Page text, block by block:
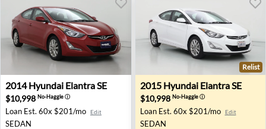
2014 Hyundai Elantra SE - Norwood, MA
2014 Hyundai Elantra SE
$10,998 No-Haggleⓘ
Loan Est. 60x $201/mo Edit
SEDAN
2015 Hyundai Elantra SE -
Relist
2015 Hyundai Elantra SE
$10,998 No-Haggleⓘ
Loan Est. 60x $201/mo Edit
SEDAN